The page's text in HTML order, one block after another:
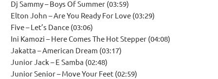
Dj Sammy – Boys Of Summer (03:59)
Elton John – Are You Ready For Love (03:29)
Five – Let’s Dance (03:06)
Ini Kamozi – Here Comes The Hot Stepper (04:08)
Jakatta – American Dream (03:17)
Junior Jack – E Samba (02:48)
Junior Senior – Move Your Feet (02:59)